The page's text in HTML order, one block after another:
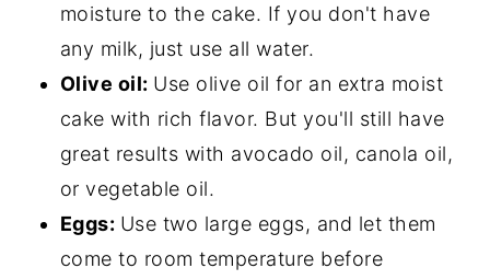
moisture to the cake. If you don't have
any milk, just use all water.
Olive oil: Use olive oil for an extra moist
cake with rich flavor. But you'll still have
great results with avocado oil, canola oil,
or vegetable oil.
Eggs: Use two large eggs, and let them
come to room temperature before